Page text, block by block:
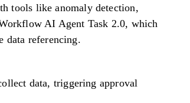
tools like anomaly detection,
AI Agent Task 2.0, which
data referencing.
data, triggering approval